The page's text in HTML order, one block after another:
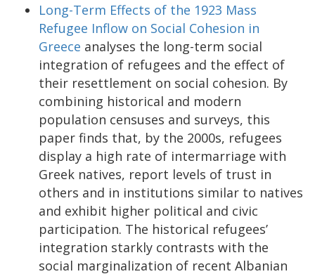
Long-Term Effects of the 1923 Mass
Refugee Inflow on Social Cohesion in
Greece analyses the long-term social
integration of refugees and the effect of
their resettlement on social cohesion. By
combining historical and modern
population censuses and surveys, this
paper finds that, by the 2000s, refugees
display a high rate of intermarriage with
Greek natives, report levels of trust in
others and in institutions similar to natives
and exhibit higher political and civic
participation. The historical refugees’
integration starkly contrasts with the
social marginalization of recent Albanian